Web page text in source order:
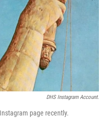
DHS Instagram Account.
page recently.